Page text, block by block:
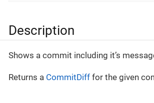
Description
Shows a commit including it’s
Returns a CommitDiff for the given